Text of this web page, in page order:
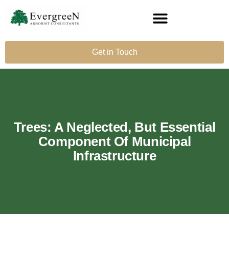
Get in Touch
Trees: A Neglected, But Essential
Component Of Municipal
Infrastructure